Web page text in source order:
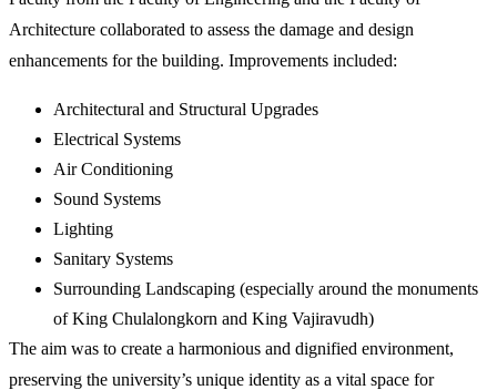
Architecture collaborated to assess the damage and design
enhancements for the building. Improvements included:
Architectural and Structural Upgrades
Electrical Systems
Air Conditioning
Sound Systems
Lighting
Sanitary Systems
Surrounding Landscaping (especially around the monuments
of King Chulalongkorn and King Vajiravudh)
The aim was to create a harmonious and dignified environment,
preserving the university’s unique identity as a vital space for